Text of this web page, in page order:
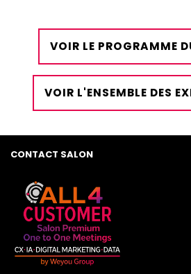
VOIR LE PROGRAMME
VOIR L'ENSEMBLE DES
CONTACT SALON